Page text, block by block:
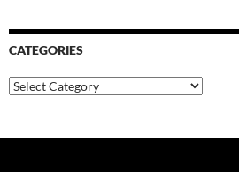
CATEGORIES
Categories